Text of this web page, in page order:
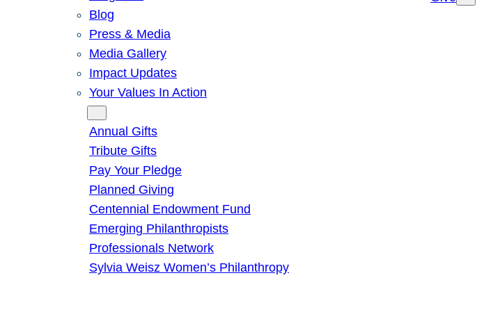
Blog
Press & Media
Media Gallery
Impact Updates
Your Values In Action
Annual Gifts
Tribute Gifts
Pay Your Pledge
Planned Giving
Centennial Endowment Fund
Emerging Philanthropists
Professionals Network
Sylvia Weisz Women’s Philanthropy